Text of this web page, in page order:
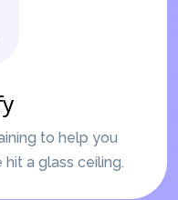
to help you
hit a glass ceiling.